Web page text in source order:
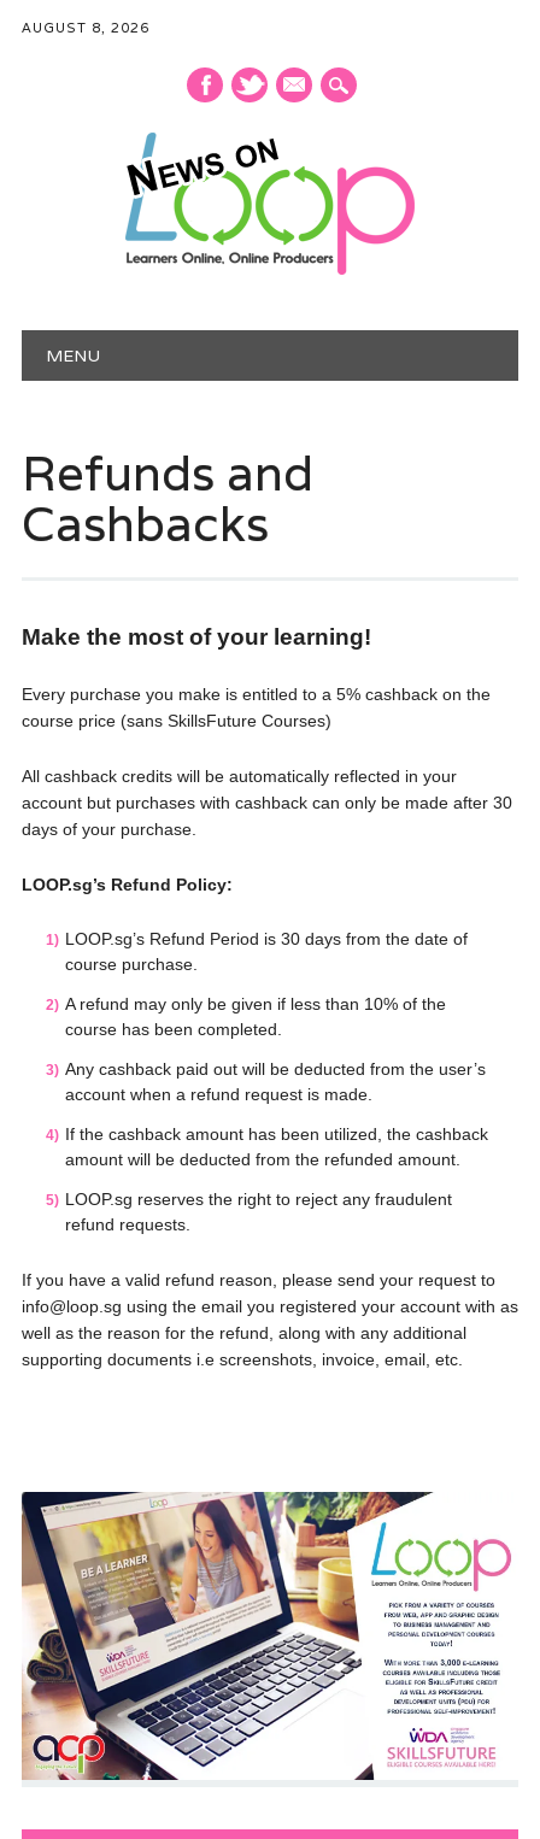
AUGUST 8, 2026
mail
Main menu
MENU
Refunds and
Cashbacks
Make the most of your learning!
Every purchase you make is entitled to a 5% cashback on the
course price (sans SkillsFuture Courses)
All cashback credits will be automatically reflected in your
account but purchases with cashback can only be made after 30
days of your purchase.
LOOP.sg’s Refund Policy:
LOOP.sg’s Refund Period is 30 days from the date of
course purchase.
A refund may only be given if less than 10% of the
course has been completed.
Any cashback paid out will be deducted from the user’s
account when a refund request is made.
If the cashback amount has been utilized, the cashback
amount will be deducted from the refunded amount.
LOOP.sg reserves the right to reject any fraudulent
refund requests.
If you have a valid refund reason, please send your request to
info@loop.sg using the email you registered your account with as
well as the reason for the refund, along with any additional
supporting documents i.e screenshots, invoice, email, etc.